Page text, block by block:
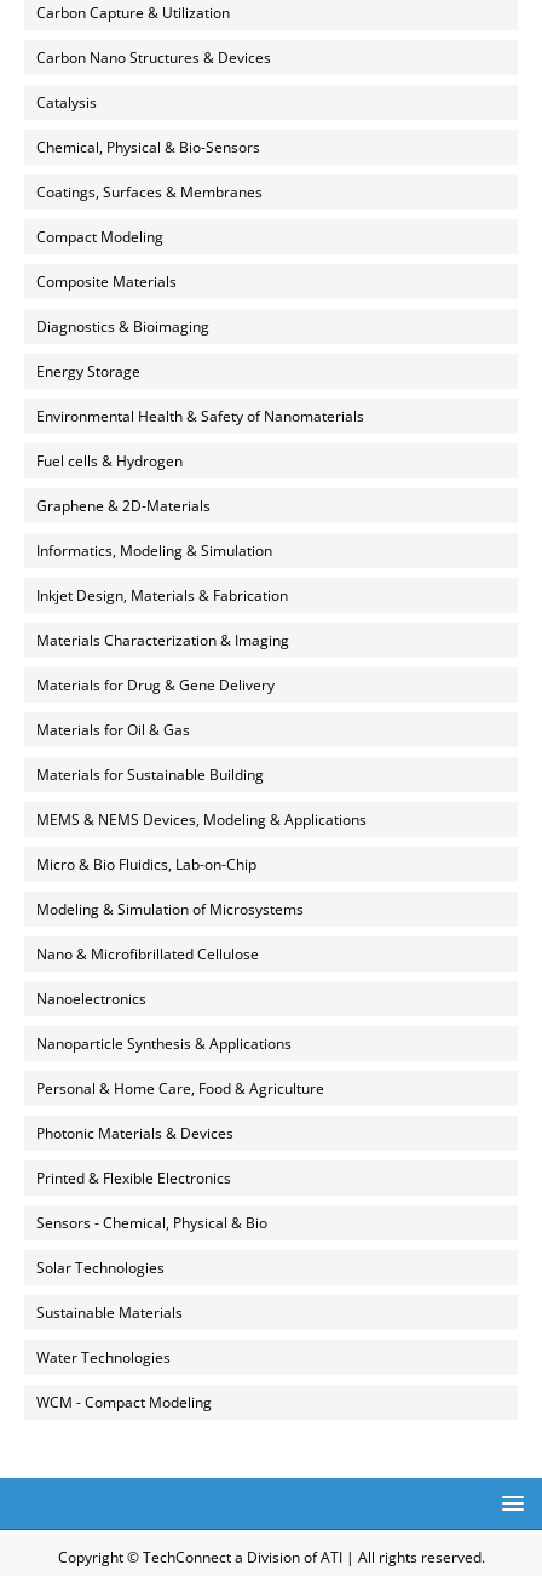
Carbon Capture & Utilization
Carbon Nano Structures & Devices
Catalysis
Chemical, Physical & Bio-Sensors
Coatings, Surfaces & Membranes
Compact Modeling
Composite Materials
Diagnostics & Bioimaging
Energy Storage
Environmental Health & Safety of Nanomaterials
Fuel cells & Hydrogen
Graphene & 2D-Materials
Informatics, Modeling & Simulation
Inkjet Design, Materials & Fabrication
Materials Characterization & Imaging
Materials for Drug & Gene Delivery
Materials for Oil & Gas
Materials for Sustainable Building
MEMS & NEMS Devices, Modeling & Applications
Micro & Bio Fluidics, Lab-on-Chip
Modeling & Simulation of Microsystems
Nano & Microfibrillated Cellulose
Nanoelectronics
Nanoparticle Synthesis & Applications
Personal & Home Care, Food & Agriculture
Photonic Materials & Devices
Printed & Flexible Electronics
Sensors - Chemical, Physical & Bio
Solar Technologies
Sustainable Materials
Water Technologies
WCM - Compact Modeling
Copyright © TechConnect a Division of ATI | All rights reserved.